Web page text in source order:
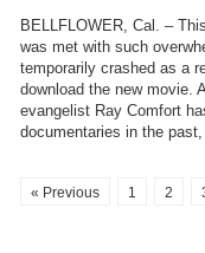
BELLFLOWER, Cal. –
was met with such
temporarily crashed as a
download the new movie.
evangelist Ray Comfort
documentaries in the
« Previous 1 2